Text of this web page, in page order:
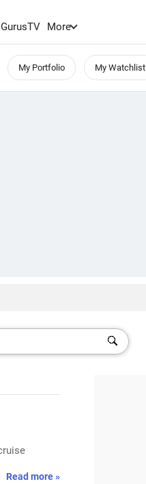
GurusTV More
My Portfolio My Watchlist
Read more »